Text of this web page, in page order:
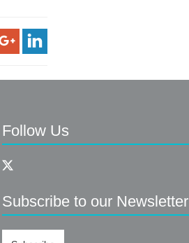
Follow Us
Subscribe to our Newsletter